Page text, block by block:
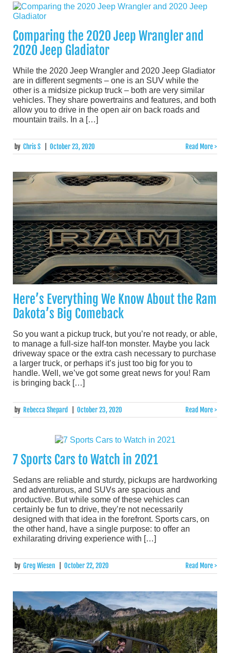
Comparing the 2020 Jeep Wrangler and
2020 Jeep Gladiator
While the 2020 Jeep Wrangler and 2020 Jeep Gladiator
are in different segments – one is an SUV while the
other is a midsize pickup truck – both are very similar
vehicles. They share powertrains and features, and both
allow you to drive in the open air on back roads and
mountain trails. In a […]
by Chris S October 23, 2020 Read More >
Here’s Everything We Know About the Ram
Dakota’s Big Comeback
So you want a pickup truck, but you’re not ready, or able,
to manage a full-size half-ton monster. Maybe you lack
driveway space or the extra cash necessary to purchase
a larger truck, or perhaps it’s just too big for you to
handle. Well, we’ve got some great news for you! Ram
is bringing back […]
by Rebecca Shepard October 23, 2020 Read More >
7 Sports Cars to Watch in 2021
Sedans are reliable and sturdy, pickups are hardworking
and adventurous, and SUVs are spacious and
productive. But while some of these vehicles can
certainly be fun to drive, they’re not necessarily
designed with that idea in the forefront. Sports cars, on
the other hand, have a single purpose: to offer an
exhilarating driving experience with […]
by Greg Wiesen October 22, 2020 Read More >